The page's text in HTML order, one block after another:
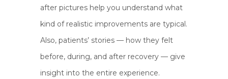
after pictures help you understand what
kind of realistic improvements are typical.
Also, patients’ stories — how they felt
before, during, and after recovery — give
insight into the entire experience.